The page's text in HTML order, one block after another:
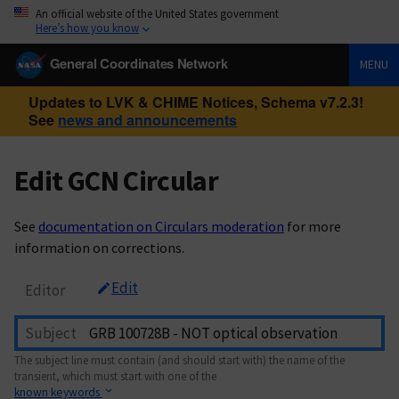
An official website of the United States government
Here’s how you know
General Coordinates Network MENU
Updates to LVK & CHIME Notices, Schema v7.2.3!
See news and announcements
Edit GCN Circular
See documentation on Circulars moderation for more
information on corrections.
Editor Edit
Subject
The subject line must contain (and should start with) the name of the
transient, which must start with one of the
known keywords